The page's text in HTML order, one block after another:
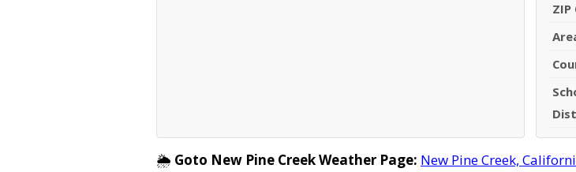
ZIP
🌦️ Goto New Pine Creek Weather Page: New Pine Creek,